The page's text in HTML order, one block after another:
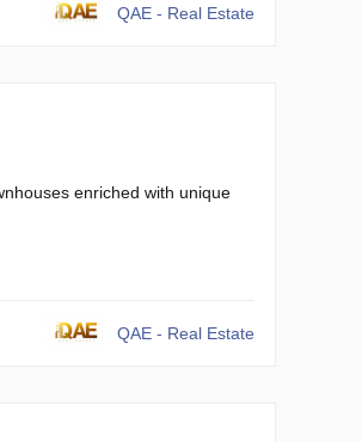
QAE - Real Estate
enriched with unique
QAE - Real Estate